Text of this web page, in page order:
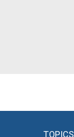
TOPICS